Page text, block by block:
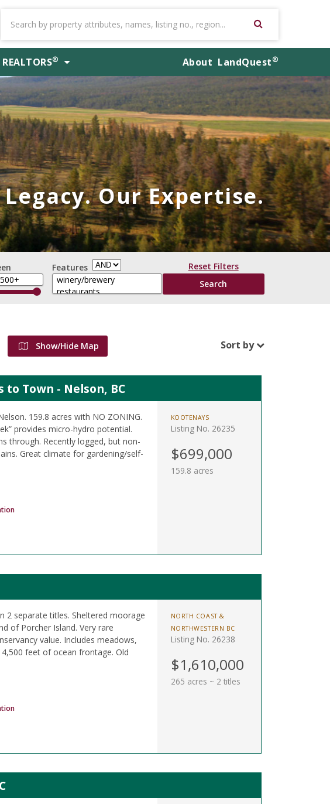
REALTORS® About LandQuest®
Our Expertise.
Features Reset Filters
Show/Hide Map Sort by
Town - Nelson, BC
159.8 acres with NO ZONING.
provides micro-hydro potential.
through. Recently logged, but non-
Great climate for gardening/self-
KOOTENAYS
Listing No. 26235
$699,000
159.8 acres
2 separate titles. Sheltered moorage
of Porcher Island. Very rare
value. Includes meadows,
feet of ocean frontage. Old
NORTH COAST &
NORTHWESTERN BC
Listing No. 26238
$1,610,000
265 acres ~ 2 titles